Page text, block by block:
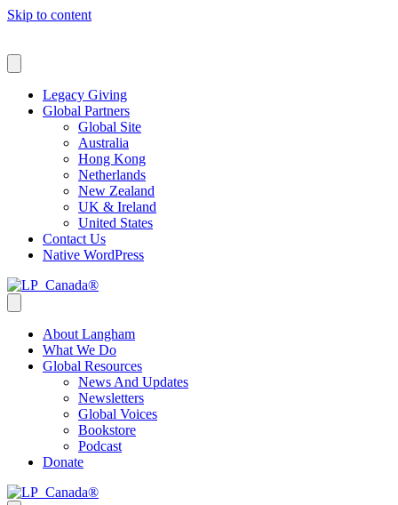
Skip to content
Legacy Giving
Global Partners
Global Site
Australia
Hong Kong
Netherlands
New Zealand
UK & Ireland
United States
Contact Us
Native WordPress
About Langham
What We Do
Global Resources
News And Updates
Newsletters
Global Voices
Bookstore
Podcast
Donate